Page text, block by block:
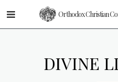
Orthodox Christian
DIVINE